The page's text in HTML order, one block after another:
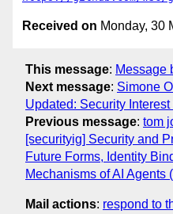
Received on Monday, 30
This message: Message
Next message: Simone
Updated: Security
Previous message: tom
[securityig] Security and
Future Forms, Identity
Mechanisms of AI Agents
Mail actions: respond to